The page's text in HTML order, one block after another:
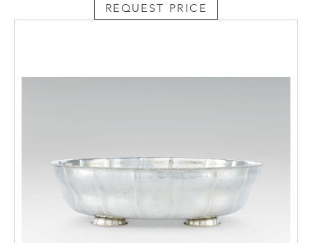
REQUEST PRICE